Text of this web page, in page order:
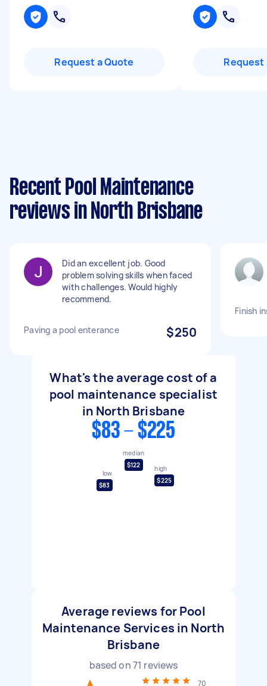
Request a Quote Request
Recent Pool Maintenance
reviews in North Brisbane
Did an excellent job. Good
problem solving skills when faced
with challenges. Would highly
recommend.
Paving a pool enterance $250
Finish
What's the average cost of a
pool maintenance specialist
in North Brisbane
$83 - $225
low
$83
median
$122
high
$225
Average reviews for Pool
Maintenance Services in North
Brisbane
based on71 reviews
70